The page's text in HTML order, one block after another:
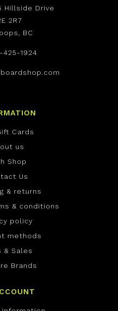
Hillside Drive
2R7
BC
425-1924
Cards
us
Shop
Us
& returns
& conditions
policy
methods
& Sales
Brands